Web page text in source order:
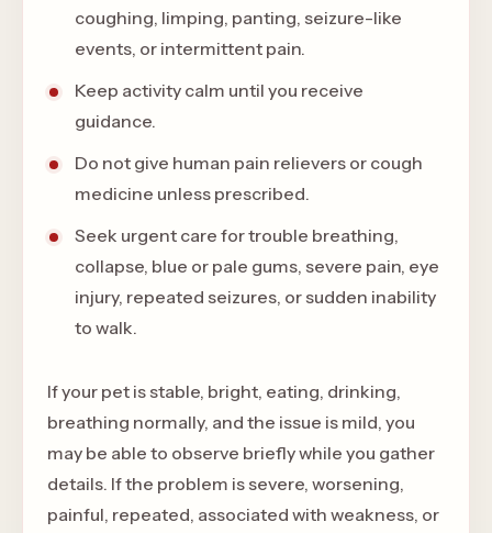
coughing, limping, panting, seizure-like
events, or intermittent pain.
Keep activity calm until you receive
guidance.
Do not give human pain relievers or cough
medicine unless prescribed.
Seek urgent care for trouble breathing,
collapse, blue or pale gums, severe pain, eye
injury, repeated seizures, or sudden inability
to walk.
If your pet is stable, bright, eating, drinking,
breathing normally, and the issue is mild, you
may be able to observe briefly while you gather
details. If the problem is severe, worsening,
painful, repeated, associated with weakness, or